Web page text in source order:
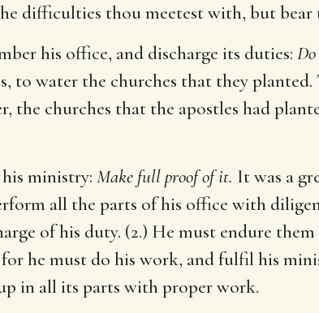
difficulties thou meetest with, but
his office, and discharge its duties:
to water the churches that they
the churches that the apostles had
ministry: Make full proof of it. It was a
all the parts of his office with
of his duty. (2.) He must endure
he must do his work, and fulfil his
in all its parts with proper work.